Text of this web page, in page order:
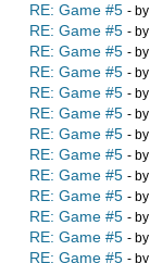
RE: Game #5 - by
RE: Game #5 - by
RE: Game #5 - by
RE: Game #5 - by
RE: Game #5 - by
RE: Game #5 - by
RE: Game #5 - by
RE: Game #5 - by
RE: Game #5 - by
RE: Game #5 - by
RE: Game #5 - by
RE: Game #5 - by
RE: Game #5 - by